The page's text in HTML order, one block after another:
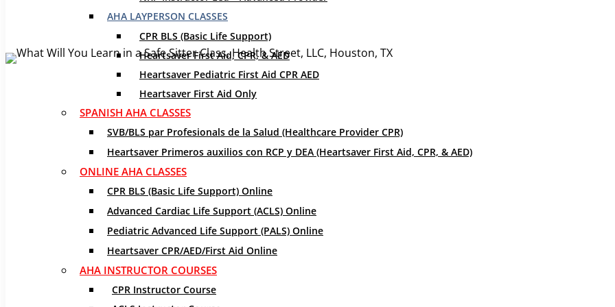
AHA LAYPERSON CLASSES
CPR BLS (Basic Life Support)
Heartsaver First Aid, CPR, & AED
Heartsaver Pediatric First Aid CPR AED
Heartsaver First Aid Only
SPANISH AHA CLASSES
SVB/BLS par Profesionals de la Salud (Healthcare Provider CPR)
Heartsaver Primeros auxilios con RCP y DEA (Heartsaver First Aid, CPR, & AED)
ONLINE AHA CLASSES
CPR BLS (Basic Life Support) Online
Advanced Cardiac Life Support (ACLS) Online
Pediatric Advanced Life Support (PALS) Online
Heartsaver CPR/AED/First Aid Online
AHA INSTRUCTOR COURSES
CPR Instructor Course
Are you a babysitter or find yourself surrounded by children? If so, injuries are bound to happen and it’s
respond. Those skills could be the difference between life or death for a child in the time of an emergency. Get
[bctt tweet=”You never know what will happen when the parents are gone. Get certified as a Safe Sitter to make
via=”no”]
Our Safe Sitter class is held on-site and is geared toward adolescents between the ages of 11 and 14. The
provides the resources needed for babysitters to feel confident about how to safely care for a child.
and interactive learning, babysitters will be able to learn the following skills.
Safety Advice
From personal to house safety, learn how to stay safe in a variety of situations. In a home, a babysitter should